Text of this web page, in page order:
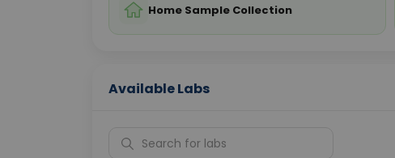
Home Sample Collection
Available Labs